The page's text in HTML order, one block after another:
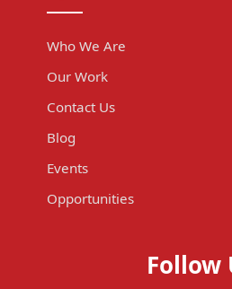
Who We Are
Our Work
Contact Us
Blog
Events
Opportunities
Follow